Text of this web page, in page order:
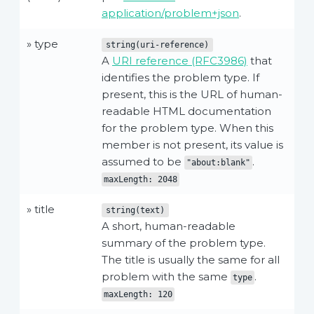
application/problem+json.
» type string(uri-reference)
A URI reference (RFC3986) that
identifies the problem type. If
present, this is the URL of human-
readable HTML documentation
for the problem type. When this
member is not present, its value is
assumed to be
"about:blank" .
maxLength: 2048
» title string(text)
A short, human-readable
summary of the problem type.
The title is usually the same for all
problem with the same type .
maxLength: 120